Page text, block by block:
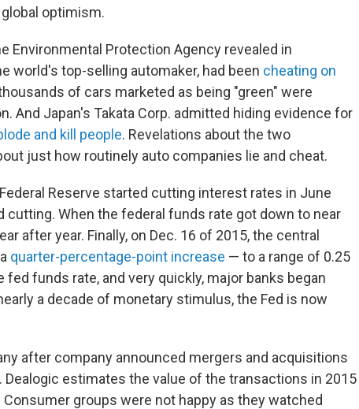
optimism.
Environmental Protection Agency revealed in
world's top-selling automaker, had been cheating on
of cars marketed as being "green" were
And Japan's Takata Corp. admitted hiding evidence for
and kill people. Revelations about the two
just how routinely auto companies lie and cheat.
Reserve started cutting interest rates in June
cutting. When the federal funds rate got down to near
after year. Finally, on Dec. 16 of 2015, the central
quarter-percentage-point increase — to a range of 0.25
funds rate, and very quickly, major banks began
a decade of monetary stimulus, the Fed is now
after company announced mergers and acquisitions
estimates the value of the transactions in 2015
groups were not happy as they watched